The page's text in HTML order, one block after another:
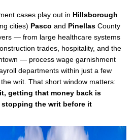
cases play out in Hillsborough
cities) Pasco and Pinellas County
— from large healthcare systems
trades, hospitality, and the
— process wage garnishment
departments within just a few
writ. That short window matters:
getting that money back is
the writ before it